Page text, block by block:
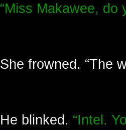
“Miss Makawee, do
She frowned. “The
He blinked. “Intel.